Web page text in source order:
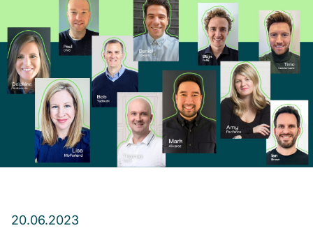
20.06.2023